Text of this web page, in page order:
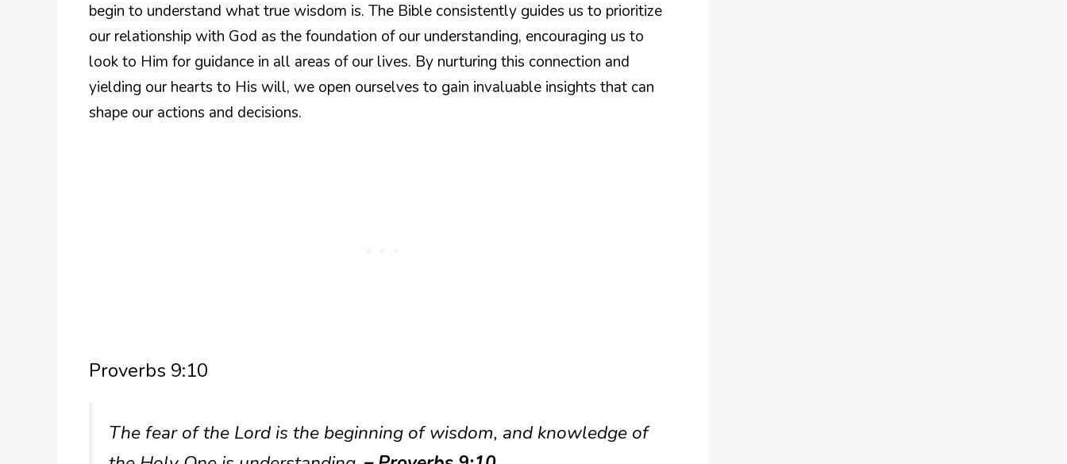
begin to understand what true wisdom is. The Bible consistently guides us to prioritize
our relationship with God as the foundation of our understanding, encouraging us to
look to Him for guidance in all areas of our lives. By nurturing this connection and
yielding our hearts to His will, we open ourselves to gain invaluable insights that can
shape our actions and decisions.
Proverbs 9:10
The fear of the Lord is the beginning of wisdom, and knowledge of